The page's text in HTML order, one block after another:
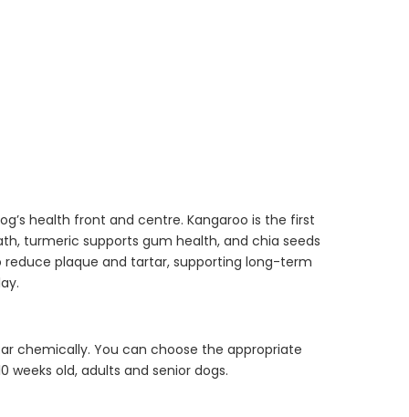
Dog Dental Treat
health front and centre. Kangaroo is the first
turmeric supports gum health, and chia seeds
plaque and tartar, supporting long-term
chemically. You can choose the appropriate
weeks old, adults and senior dogs.